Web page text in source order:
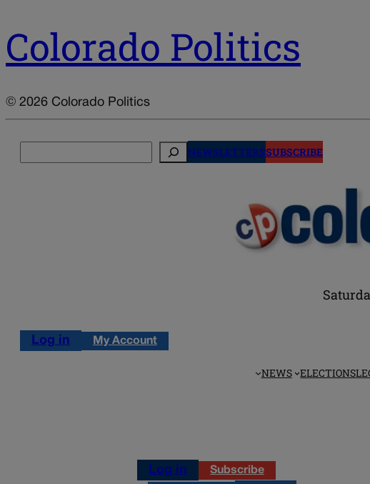
Colorado Politics
© 2026 Colorado Politics
NEWSLETTERSSUBSCRIBE
Log in My Account
NEWS ELECTIONS
Log in Subscribe